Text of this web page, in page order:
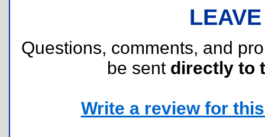
Questions, comments, and
be sent directly to
Write a review for